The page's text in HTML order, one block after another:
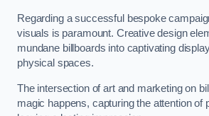
Regarding a successful bespoke
visuals is paramount. Creative design
mundane billboards into captivating
physical spaces.
The intersection of art and marketing on
magic happens, capturing the attention of